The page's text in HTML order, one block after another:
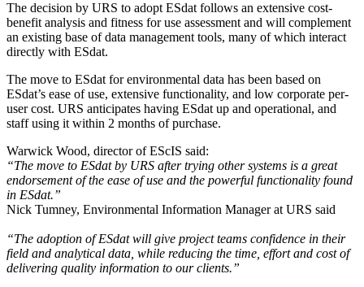
The decision by URS to adopt ESdat follows an extensive cost-
benefit analysis and fitness for use assessment and will complement
an existing base of data management tools, many of which interact
directly with ESdat.
The move to ESdat for environmental data has been based on
ESdat’s ease of use, extensive functionality, and low corporate per-
user cost. URS anticipates having ESdat up and operational, and
staff using it within 2 months of purchase.
Warwick Wood, director of EScIS said:
“The move to ESdat by URS after trying other systems is a great
endorsement of the ease of use and the powerful functionality found
in ESdat.”
Nick Tumney, Environmental Information Manager at URS said
“The adoption of ESdat will give project teams confidence in their
field and analytical data, while reducing the time, effort and cost of
delivering quality information to our clients.”